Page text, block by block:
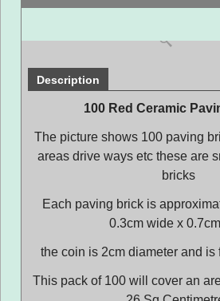
Description
100 Red Ceramic
The picture shows 100 paving
areas drive ways etc these are
bricks
Each paving brick is
0.3cm wide x
the coin is 2cm diameter and is
This pack of 100 will cover an